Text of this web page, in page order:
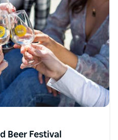
Beer Festival